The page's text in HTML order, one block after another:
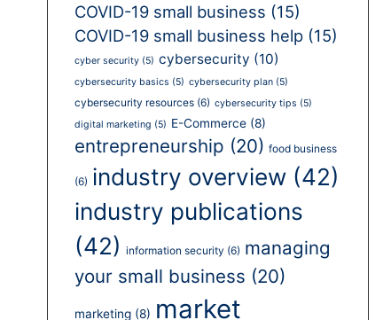
COVID-19 small business (15)
COVID-19 small business help (15)
cyber security (5) cybersecurity (10)
cybersecurity basics (5) cybersecurity plan (5)
cybersecurity resources (6) cybersecurity tips (5)
digital marketing (5) E-Commerce (8)
entrepreneurship (20) food business
(6) industry overview (42)
industry publications
(42) information security (6) managing
your small business (20)
marketing (8) market